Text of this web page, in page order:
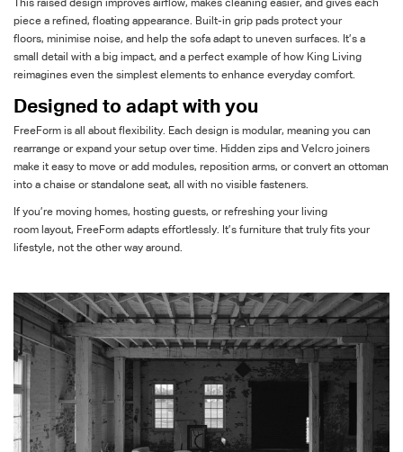
piece a refined, floating appearance. Built-in grip pads protect your
floors, minimise noise, and help the sofa adapt to uneven surfaces. It’s a
small detail with a big impact, and a perfect example of how King Living
reimagines even the simplest elements to enhance everyday comfort.
Designed to adapt with you
FreeForm is all about flexibility. Each design is modular, meaning you can
rearrange or expand your setup over time. Hidden zips and Velcro joiners
make it easy to move or add modules, reposition arms, or convert an ottoman
into a chaise or standalone seat, all with no visible fasteners.
If you’re moving homes, hosting guests, or refreshing yourliving
room layout, FreeForm adapts effortlessly. It’s furniture that truly fits your
lifestyle, not the other way around.